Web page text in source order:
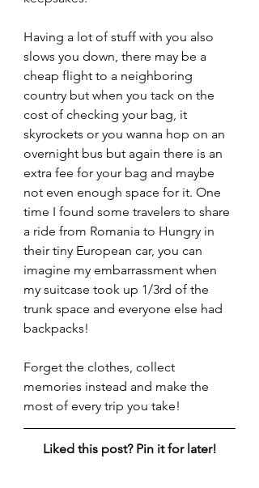
Having a lot of stuff with you also
slows you down, there may be a
cheap flight to a neighboring
country but when you tack on the
cost of checking your bag, it
skyrockets or you wanna hop on an
overnight bus but again there is an
extra fee for your bag and maybe
not even enough space for it. One
time I found some travelers to share
a ride from Romania to Hungry in
their tiny European car, you can
imagine my embarrassment when
my suitcase took up 1/3rd of the
trunk space and everyone else had
backpacks!
Forget the clothes, collect
memories instead and make the
most of every trip you take!
Liked this post? Pin it for later!